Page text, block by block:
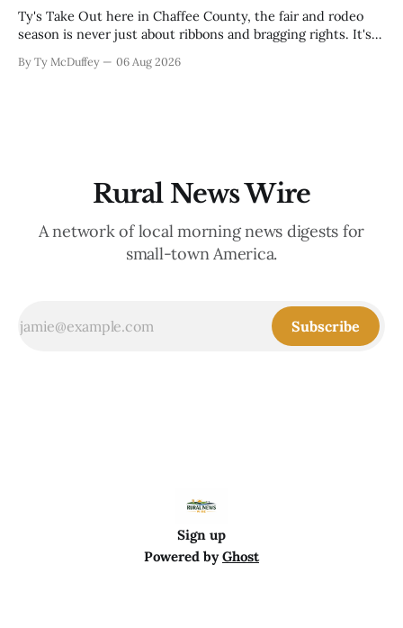
Ty's Take Out here in Chaffee County, the fair and rodeo
season is never just about ribbons and bragging rights. It's
training an animal get to see what that work is worth, and
By Ty McDuffey 06 Aug 2026
Rural News Wire
A network of local morning news digests for
small-town America.
Subscribe
Sign up
Powered byGhost